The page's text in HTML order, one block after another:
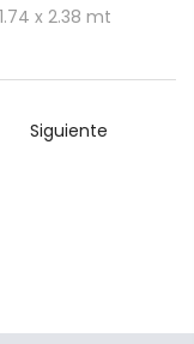
1.74 x 2.38 mt
Siguiente